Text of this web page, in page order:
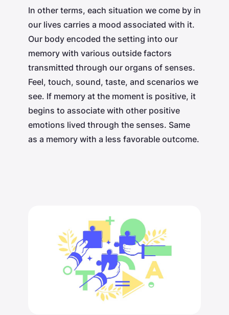
‍In other terms, each situation we come by in
our lives carries a mood associated with it.
Our body encoded the setting into our
memory with various outside factors
transmitted through our organs of senses.
Feel, touch, sound, taste, and scenarios we
see. If memory at the moment is positive, it
begins to associate with other positive
emotions lived through the senses. Same
as a memory with a less favorable outcome.